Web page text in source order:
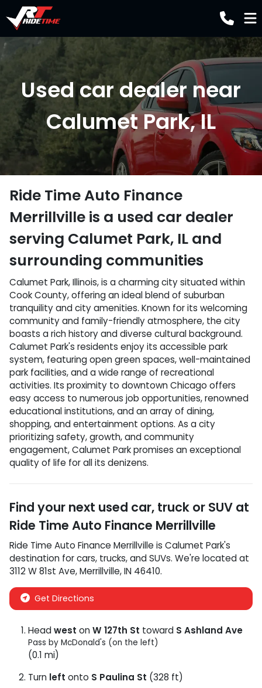
Used car dealer near
Calumet Park, IL
Ride Time Auto Finance
Merrillville is a used car dealer
serving Calumet Park, IL and
surrounding communities
Calumet Park, Illinois, is a charming city situated within
Cook County, offering an ideal blend of suburban
tranquility and city amenities. Known for its welcoming
community and family-friendly atmosphere, the city
boasts a rich history and diverse cultural background.
Calumet Park's residents enjoy its accessible park
system, featuring open green spaces, well-maintained
park facilities, and a wide range of recreational
activities. Its proximity to downtown Chicago offers
easy access to numerous job opportunities, renowned
educational institutions, and an array of dining,
shopping, and entertainment options. As a city
prioritizing safety, growth, and community
engagement, Calumet Park promises an exceptional
quality of life for all its denizens.
Find your next used car, truck or SUV at
Ride Time Auto Finance Merrillville
Ride Time Auto Finance Merrillville is Calumet Park's
destination forcars, trucks, andSUVs. We're located at
3112 W 81st Ave,Merrillville,IN 46410.
Get Directions
Headwest onW 127th St toward S Ashland Ave
Pass by McDonald's (on the left)
(0.1 mi)
Turn left onto S Paulina St (328 ft)